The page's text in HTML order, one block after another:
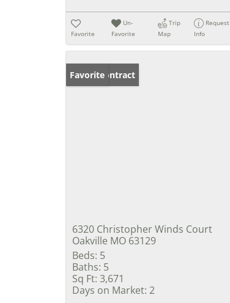
Favorite
Un-
Favorite
Trip
Map
Request
Info
Under Contract
Favorite
6320 Christopher Winds Court
Oakville MO 63129
Beds: 5
Baths: 5
Sq Ft: 3,671
Days on Market: 2